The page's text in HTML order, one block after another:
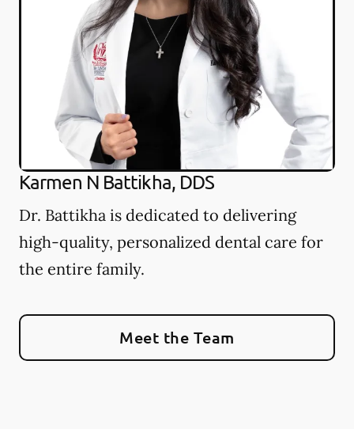
Karmen N Battikha, DDS
Dr. Battikha is dedicated to delivering
high-quality, personalized dental care for
the entire family.
Meet the Team